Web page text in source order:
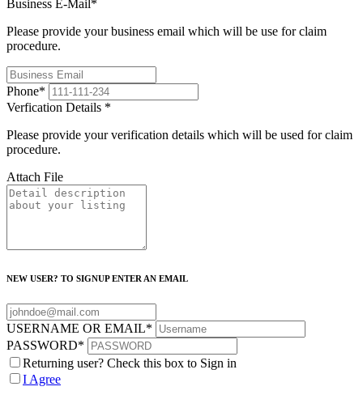
Business E-Mail *
Please provide your business email which will be use for claim
procedure.
Phone*
Verfication Details *
Please provide your verification details which will be used for claim
procedure.
Attach File
NEW USER? TO SIGNUP ENTER AN EMAIL
USERNAME OR EMAIL*
PASSWORD*
Returning user? Check this box to Sign in
I Agree